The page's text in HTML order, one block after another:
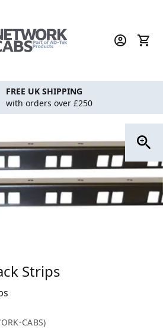
FREE UK SHIPPING
with orders over £250
Strips
CABS)